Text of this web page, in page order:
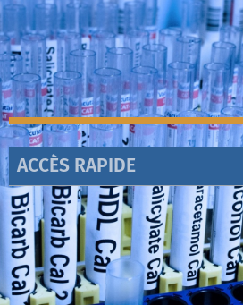
ACCÈS RAPIDE